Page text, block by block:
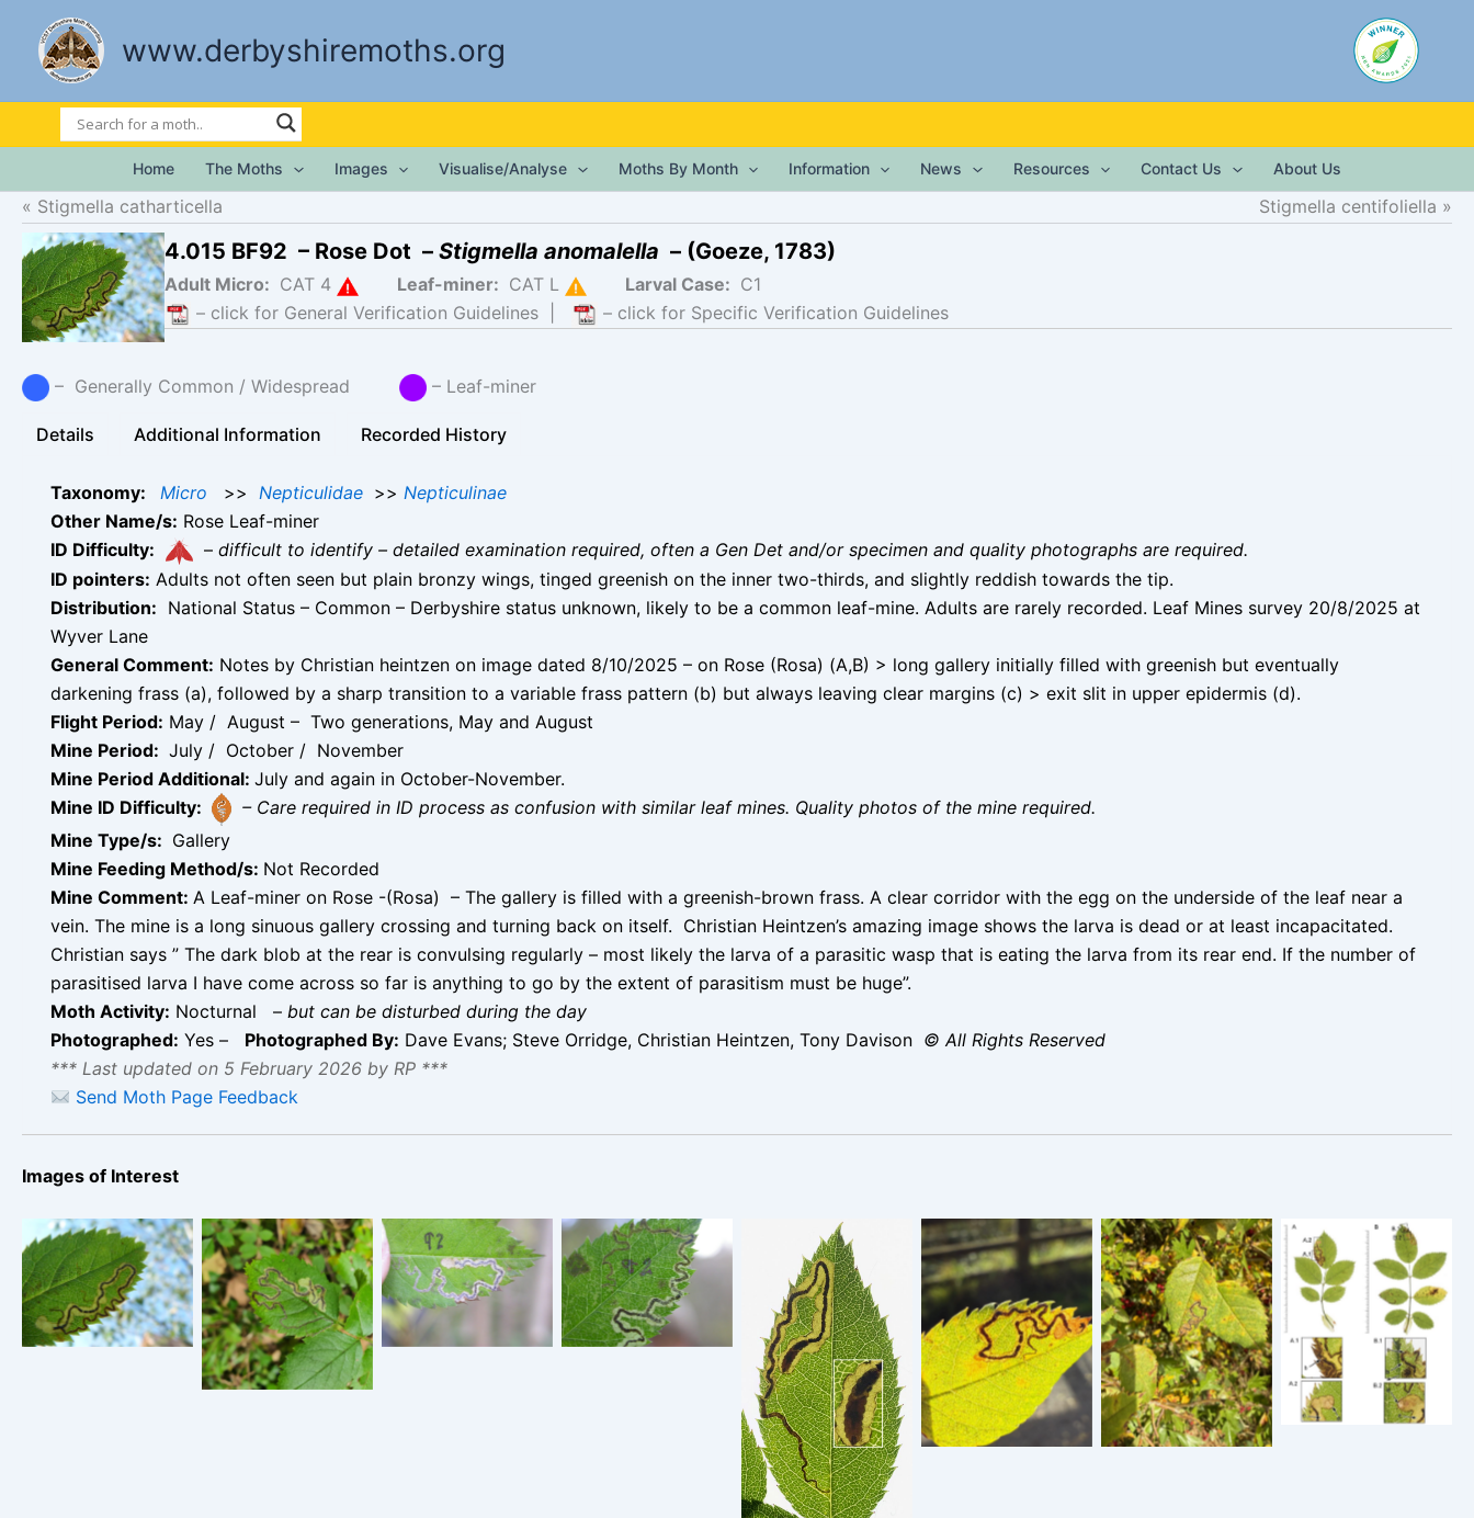
content
www.derbyshiremoths.org
Home The Moths Images Visualise/Analyse Moths By Month Information News Resources Contact Us About Us
Stigmella catharticella Stigmella centifoliella
4.015 BF92 – Rose Dot – Stigmella anomalella – (Goeze, 1783)
Adult Micro: CAT 4 Leaf-miner: CAT L Larval Case: C1
– click for General Verification Guidelines
– click for Specific Verification Guidelines
– Generally Common / Widespread – Leaf-miner
Details Additional Information Recorded History
Taxonomy: Micro >> Nepticulidae >> Nepticulinae
Other Name/s: Rose Leaf-miner
ID Difficulty:
– difficult to identify – detailed examination required, often a Gen Det and/or specimen and quality photographs are required.
ID pointers: Adults not often seen but plain bronzy wings, tinged greenish on the inner two-thirds, and slightly reddish towards the tip.
Distribution: National Status – Common – Derbyshire status unknown, likely to be a common leaf-mine. Adults are rarely recorded. Leaf Mines survey 20/8/2025 at
Wyver Lane
General Comment: Notes by Christian heintzen on image dated 8/10/2025 – on Rose (Rosa) (A,B) > long gallery initially filled with greenish but eventually
darkening frass (a), followed by a sharp transition to a variable frass pattern (b) but always leaving clear margins (c) > exit slit in upper epidermis (d).
Flight Period: May / August – Two generations, May and August
Mine Period: July / October / November
Mine Period Additional: July and again in October-November.
Mine ID Difficulty:
– Care required in ID process as confusion with similar leaf mines. Quality photos of the mine required.
Mine Type/s: Gallery
Mine Feeding Method/s: Not Recorded
Mine Comment: A Leaf-miner on Rose -(Rosa) – The gallery is filled with a greenish-brown frass. A clear corridor with the egg on the underside of the leaf near a
vein. The mine is a long sinuous gallery crossing and turning back on itself. Christian Heintzen’s amazing image shows the larva is dead or at least incapacitated.
Christian says ” The dark blob at the rear is convulsing regularly – most likely the larva of a parasitic wasp that is eating the larva from its rear end. If the number of
parasitised larva I have come across so far is anything to go by the extent of parasitism must be huge”.
Moth Activity: Nocturnal – but can be disturbed during the day
Photographed: Yes – Photographed By: Dave Evans; Steve Orridge, Christian Heintzen, Tony Davison © All Rights Reserved
*** Last updated on 5 February 2026 by RP ***
Send Moth Page Feedback
Images of Interest
Stigmella
anomalella –
Wyver Lane,
Belper – Dave
Evans
Stigmella
anomalella – 14th
October 2024 –
Monsal Head -
Martin C Harvey
anomalella – 16th
October 2009 –
Rose End
Meadows – Steve
Orridge
anomalella – 16th
October 2009 –
Rose End
Meadows – Steve
Orridge
Stigmella
anomalella –
Glossop – 14th
Sept 2025 –
Christian Heintzen
Stigmella
anomalella – 28th
Oct 2025 –
Staunton Harold
Reservoir – Tony
Davison
Stigmella
anomalella – 28th
Oct 2025 –
Staunton Harold
Res – Tony
Davison
Stigmella
anomalella – 8th
Oct 2025 –
Glossop –
Christian Heintzen
– On Rosa